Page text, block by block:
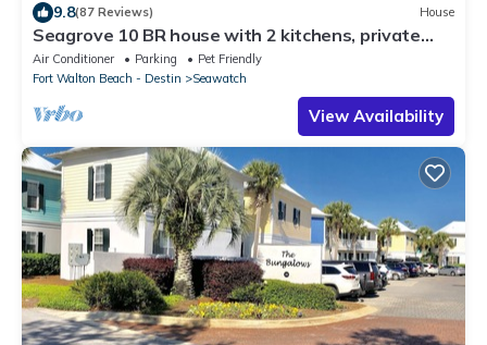
9.8(87 Reviews) House
Seagrove 10 BR house with 2 kitchens, private
heated pool, south of 30A!
Air Conditioner Parking
Pet Friendly
Fort Walton Beach - Destin
Seawatch
View Availability